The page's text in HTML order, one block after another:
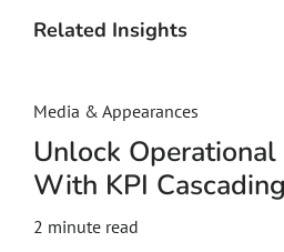
Related Insights
Media & Appearances
Unlock
With KPI Cascading
2 minute read